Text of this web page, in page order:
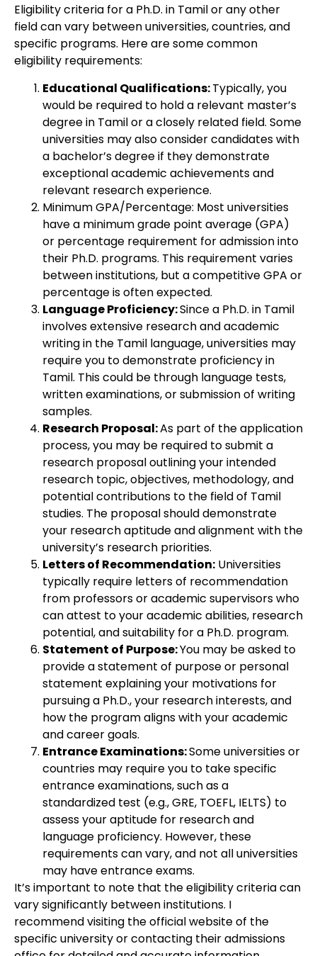
Eligibility criteria for a Ph.D. in Tamil or any other
field can vary between universities, countries, and
specific programs. Here are some common
eligibility requirements:
Educational Qualifications:Typically, you
would be required to hold a relevant master’s
degree in Tamil or a closely related field. Some
universities may also consider candidates with
a bachelor’s degree if they demonstrate
exceptional academic achievements and
relevant research experience.
Minimum GPA/Percentage: Most universities
have a minimum grade point average (GPA)
or percentage requirement for admission into
their Ph.D. programs. This requirement varies
between institutions, but a competitive GPA or
percentage is often expected.
Language Proficiency:Since a Ph.D. in Tamil
involves extensive research and academic
writing in the Tamil language, universities may
require you to demonstrate proficiency in
Tamil. This could be through language tests,
written examinations, or submission of writing
samples.
Research Proposal:As part of the application
process, you may be required to submit a
research proposal outlining your intended
research topic, objectives, methodology, and
potential contributions to the field of Tamil
studies. The proposal should demonstrate
your research aptitude and alignment with the
university’s research priorities.
Letters of Recommendation: Universities
typically require letters of recommendation
from professors or academic supervisors who
can attest to your academic abilities, research
potential, and suitability for a Ph.D. program.
Statement of Purpose:You may be asked to
provide a statement of purpose or personal
statement explaining your motivations for
pursuing a Ph.D., your research interests, and
how the program aligns with your academic
and career goals.
Entrance Examinations:Some universities or
countries may require you to take specific
entrance examinations, such as a
standardized test (e.g., GRE, TOEFL, IELTS) to
assess your aptitude for research and
language proficiency. However, these
requirements can vary, and not all universities
may have entrance exams.
It’s important to note that the eligibility criteria can
vary significantly between institutions. I
recommend visiting the official website of the
specific university or contacting their admissions